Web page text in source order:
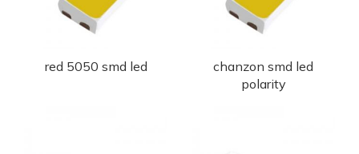
red 5050 smd led
chanzon smd led
polarity